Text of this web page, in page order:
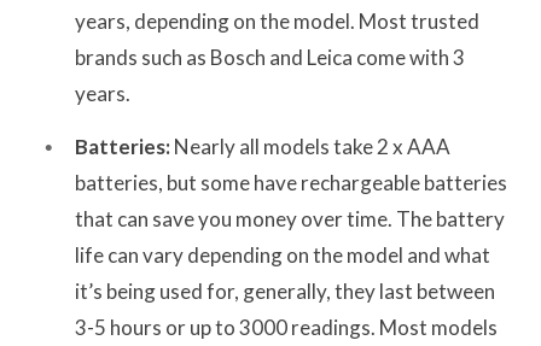
years, depending on the model. Most trusted
brands such as Bosch and Leica come with 3
years.
Batteries:Nearly all models take 2 x AAA
batteries, but some have rechargeable batteries
that can save you money over time. The battery
life can vary depending on the model and what
it’s being used for, generally, they last between
3-5 hours or up to 3000 readings. Most models